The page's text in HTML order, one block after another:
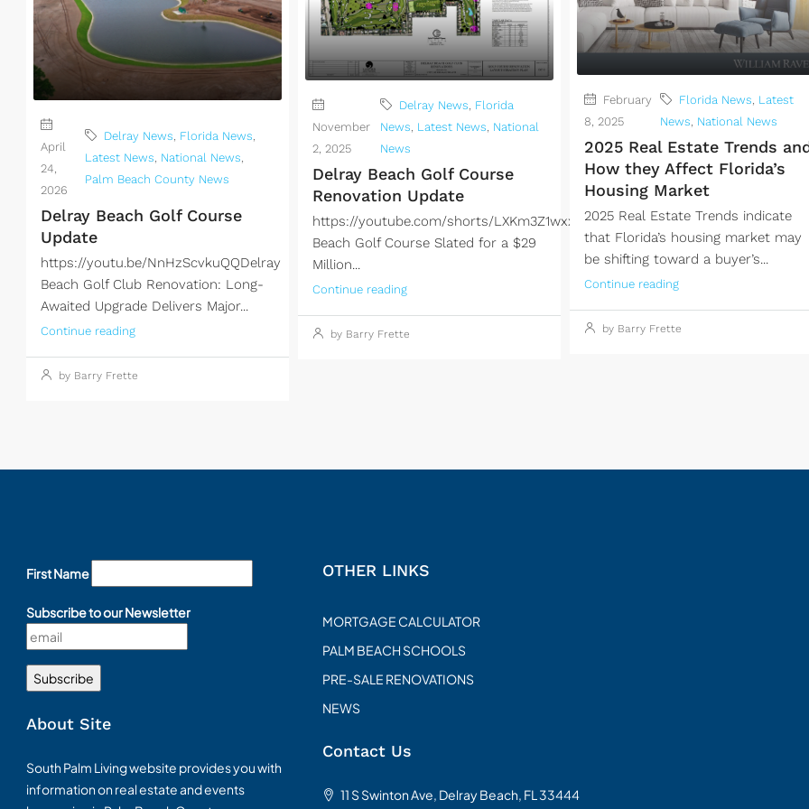
April
24,
2026
Delray News, Florida News,
Latest News, National News,
Palm Beach County News
Delray Beach Golf Course
Update
https://youtu.be/NnHzScvkuQQDelray
Beach Golf Club Renovation: Long-
Awaited Upgrade Delivers Major...
Continue reading
by Barry Frette
November
2, 2025
Delray News Florida
News Latest News National
News
Delray Beach Golf Course
Renovation Update
https://youtube.com/shorts/LXKm3Z1wxxwDelray
Beach Golf Course Slated for a $29
Million...
Continue reading
by Barry Frette
February
8, 2025
Florida News, Latest
News, National News
2025 Real Estate Trends
How they Affect Florida’s
Housing Market
2025 Real Estate Trends indicate
that Florida’s housing market may
be shifting toward a buyer’s...
Continue reading
by Barry Frette
First Name
Subscribe to our Newsletter
About Site
South Palm Living website provides you with
information on real estate and events
OTHER LINKS
MORTGAGE CALCULATOR
PALM BEACH SCHOOLS
PRE-SALE RENOVATIONS
NEWS
Contact Us
11 S Swinton Ave, Delray Beach, FL 33444